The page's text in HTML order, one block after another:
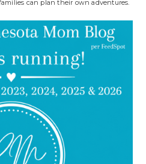
can plan their own adventures.